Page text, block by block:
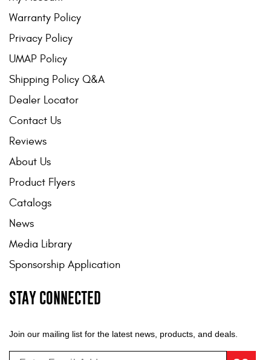
Warranty Policy
Privacy Policy
UMAP Policy
Shipping Policy Q&A
Dealer Locator
Contact Us
Reviews
About Us
Product Flyers
Catalogs
News
Media Library
Sponsorship Application
STAY CONNECTED
Join our mailing list for the latest news, products, and deals.